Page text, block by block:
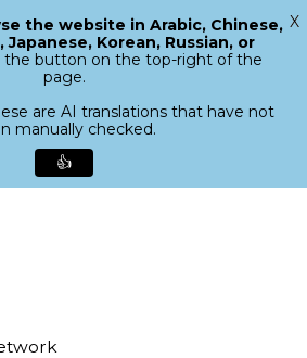
search
Menu
Close
the website in Arabic, Chinese,
Japanese, Korean, Russian, or
the button on the top-right of the
page.
are AI translations that have not
manually checked.
👍
X